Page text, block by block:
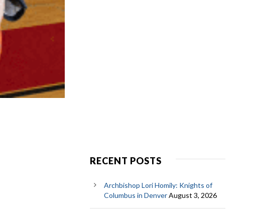
RECENT POSTS
Archbishop Lori Homily: Knights of
Columbus in DenverAugust 3, 2026